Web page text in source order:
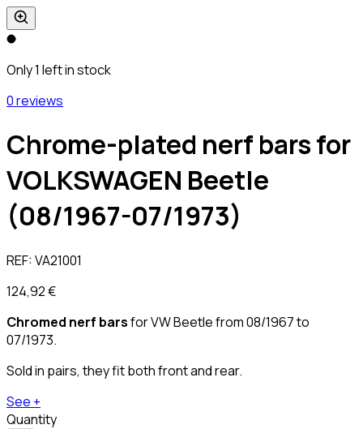
Only 1 left in stock
0 reviews
Chrome-plated nerf bars for
VOLKSWAGEN Beetle
(08/1967-07/1973)
REF:VA21001
124,92 €
Chromed nerf barsfor VW Beetle from 08/1967 to
07/1973.
Sold in pairs, they fit both front and rear.
See +
Quantity